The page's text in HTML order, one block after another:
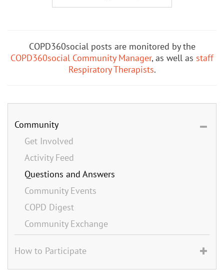
COPD360social posts are monitored by the
COPD360social Community Manager, as well as staff
Respiratory Therapists.
Community
Get Involved
Activity Feed
Questions and Answers
Community Events
COPD Digest
Community Exchange
How to Participate